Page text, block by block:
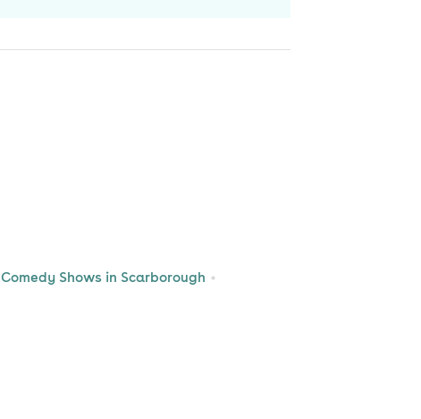
Comedy Shows in Scarborough